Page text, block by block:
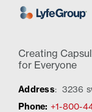
Creating
for Everyone
Address: 3236
Phone: +1-800-